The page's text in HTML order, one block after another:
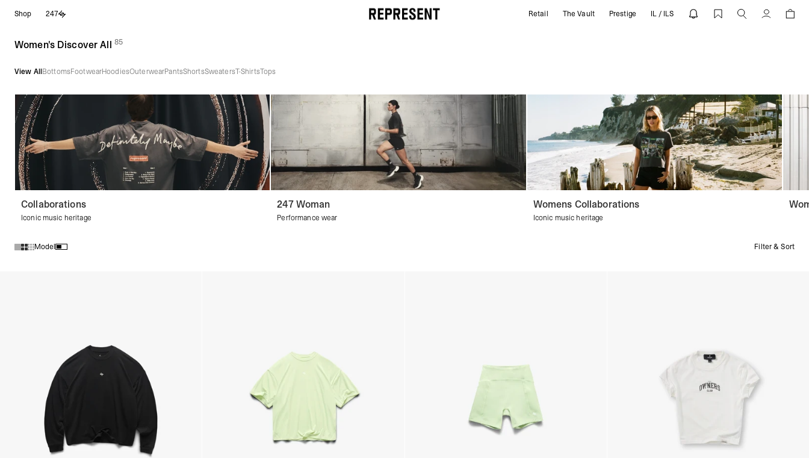
Shop 247 Women's Discover All | REPRESENT Retail The Vault Prestige IL / ILS Account
Women's Discover All (85products)
View AllBottomsFootwearHoodiesOuterwearPantsShortsSweatersT-ShirtsTops
Collaborations
Iconic music heritage
247 Woman
Performance wear
Womens Collaborations
Iconic music heritage
Model Filter & Sort